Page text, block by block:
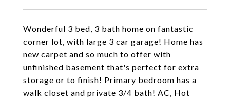
Wonderful 3 bed, 3 bath home on fantastic
corner lot, with large 3 car garage! Home has
new carpet and so much to offer with
unfinished basement that's perfect for extra
storage or to finish! Primary bedroom has a
walk closet and private 3/4 bath! AC, Hot